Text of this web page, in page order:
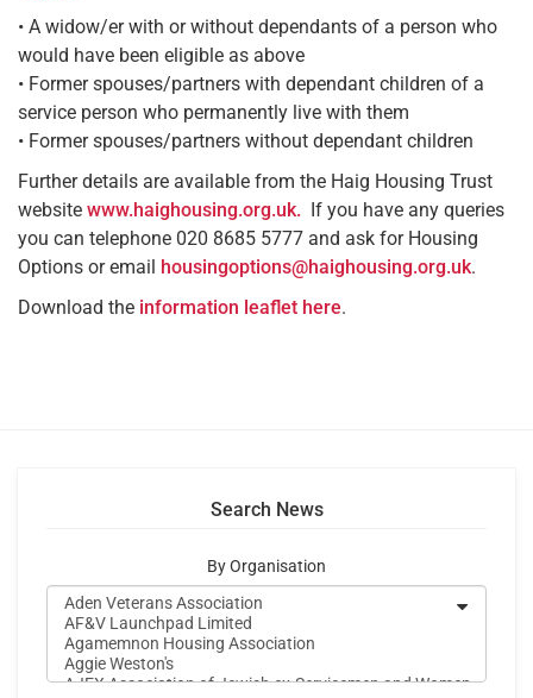
• A widow/er with or without dependants of a person who
would have been eligible as above
• Former spouses/partners with dependant children of a
service person who permanently live with them
• Former spouses/partners without dependant children
Further details are available from the Haig Housing Trust
website www.haighousing.org.uk. If you have any queries
you can telephone 020 8685 5777 and ask for Housing
Options or email housingoptions@haighousing.org.uk.
Download the information leaflet here.
Search News
By Organisation